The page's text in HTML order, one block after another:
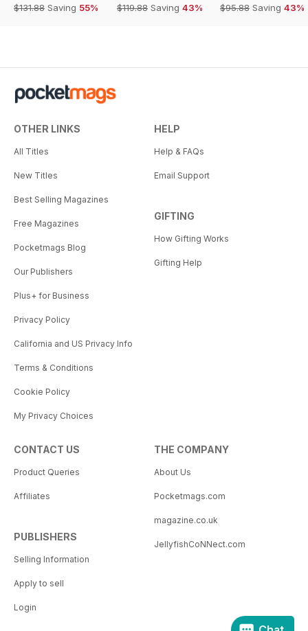
$131.88 Saving 55%
$119.88 Saving 43%
$95.88 Saving 43%
OTHER LINKS
All Titles
New Titles
Best Selling Magazines
Free Magazines
Pocketmags Blog
Our Publishers
Plus+ for Business
Privacy Policy
California and US Privacy Info
Terms & Conditions
Cookie Policy
My Privacy Choices
HELP
Help & FAQs
Email Support
GIFTING
How Gifting Works
Gifting Help
CONTACT US
Product Queries
Affiliates
PUBLISHERS
Selling Information
Apply to sell
Login
THE COMPANY
About Us
Pocketmags.com
magazine.co.uk
JellyfishCoNNect.com